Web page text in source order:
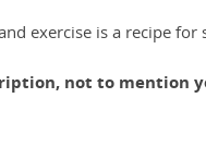
exercise is a recipe for
not to mention